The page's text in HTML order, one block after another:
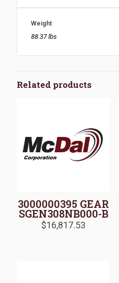
Weight
88.37 lbs
Related products
3000000395 GEAR
SGEN308NB000-B
$16,817.53